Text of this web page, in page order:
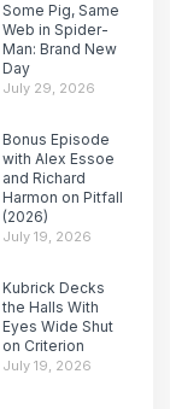
Some Pig, Same
Web in Spider-
Man: Brand New
Day
July 29, 2026
Bonus Episode
with Alex Essoe
and Richard
Harmon on Pitfall
(2026)
July 19, 2026
Kubrick Decks
the Halls With
Eyes Wide Shut
on Criterion
July 19, 2026